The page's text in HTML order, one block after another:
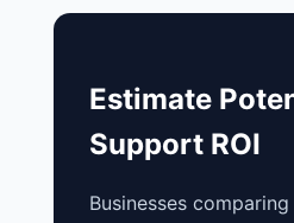
Estimate
Support ROI
Businesses